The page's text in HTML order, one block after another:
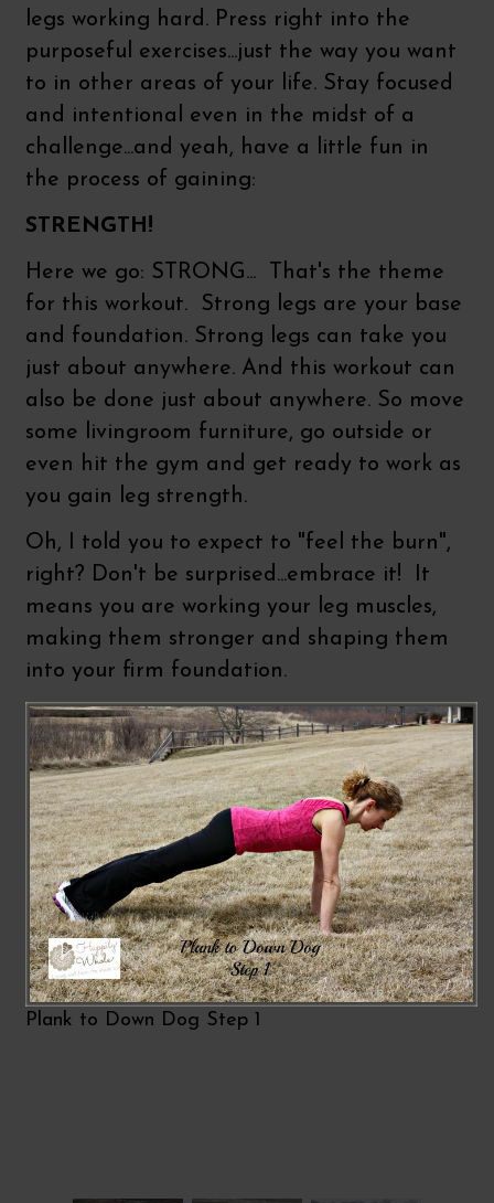
legs working hard. Press right into the
purposeful exercises...just the way you want
to in other areas of your life. Stay focused
and intentional even in the midst of a
challenge...and yeah, have a little fun in
the process of gaining:
STRENGTH!
Here we go: STRONG... That's the theme
for this workout. Strong legs are your base
and foundation. Strong legs can take you
just about anywhere. And this workout can
also be done just about anywhere. So move
some livingroom furniture, go outside or
even hit the gym and get ready to work as
you gain leg strength.
Oh, I told you to expect to "feel the burn",
right? Don't be surprised...embrace it! It
means you are working your leg muscles,
making them stronger and shaping them
into your firm foundation.
Plank to Down Dog Step 1